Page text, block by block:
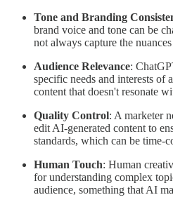
Tone and Branding
brand voice and tone can be
not always capture the
Audience Relevance:
specific needs and interests of
content that doesn't resonate
Quality Control: A marketer
edit AI-generated content to
standards, which can be time-
Human Touch: Human
for understanding complex
audience, something that AI